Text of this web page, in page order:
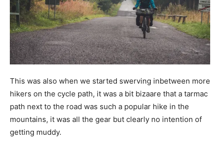
This was also when we started swerving inbetween more
hikers on the cycle path, it was a bit bizaare that a tarmac
path next to the road was such a popular hike in the
mountains, it was all the gear but clearly no intention of
getting muddy.